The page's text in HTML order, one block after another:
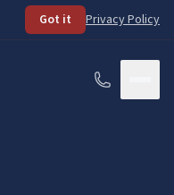
Got it Privacy Policy